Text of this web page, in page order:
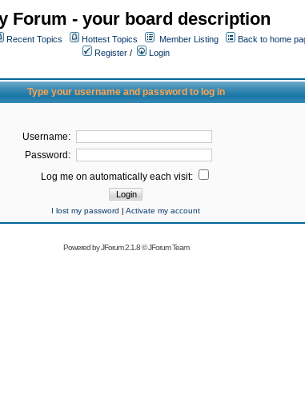
Forum - your board description
Recent Topics Hottest Topics Member Listing
Back to home
Register /
Login
Type your username and password to log in
Username:
Password:
Log me on automatically each visit:
I lost my password | Activate my account
Powered byJForum 2.1.8©JForum Team